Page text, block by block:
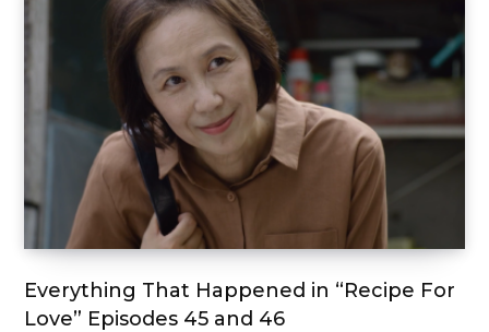
Everything That Happened in “Recipe For
Love” Episodes 45 and 46